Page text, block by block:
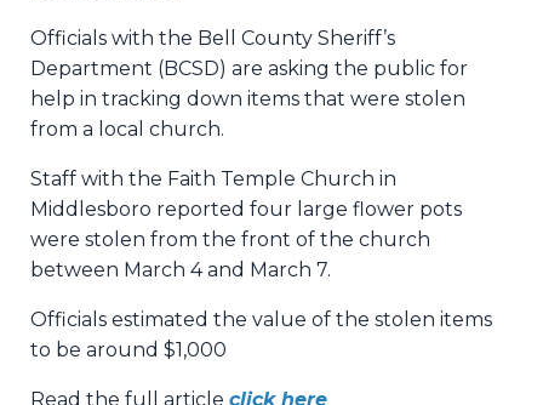
Officials with the Bell County Sheriff’s
Department (BCSD) are asking the public for
help in tracking down items that were stolen
from a local church.
Staff with the Faith Temple Church in
Middlesboro reported four large flower pots
were stolen from the front of the church
between March 4 and March 7.
Officials estimated the value of the stolen items
to be around $1,000
Read the full article click here